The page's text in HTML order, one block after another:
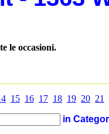
le occasioni.
15 16 17 18 19 20 21
in